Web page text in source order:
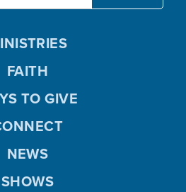
FAITH
TO GIVE
NEWS
SHOWS